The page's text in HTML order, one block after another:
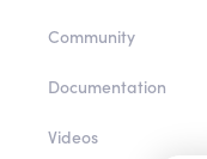
Community
Documentation
Videos